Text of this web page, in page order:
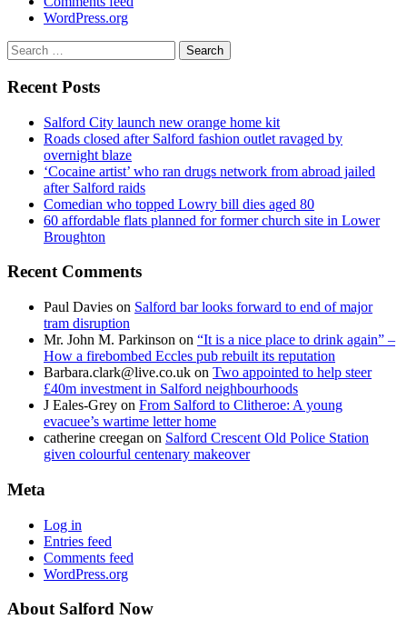
WordPress.org
Search
for:
Recent Posts
Salford City launch new orange home kit
Roads closed after Salford fashion outlet ravaged by
overnight blaze
‘Cocaine artist’ who ran drugs network from abroad jailed
after Salford raids
Comedian who topped Lowry bill dies aged 80
60 affordable flats planned for former church site in Lower
Broughton
Recent Comments
Paul Davies on Salford bar looks forward to end of major
tram disruption
Mr. John M. Parkinson on “It is a nice place to drink again” –
How a firebombed Eccles pub rebuilt its reputation
Barbara.clark@live.co.uk on Two appointed to help steer
£40m investment in Salford neighbourhoods
J Eales-Grey on From Salford to Clitheroe: A young
evacuee’s wartime letter home
catherine creegan on Salford Crescent Old Police Station
given colourful centenary makeover
Meta
Log in
Entries feed
Comments feed
WordPress.org
About Salford Now